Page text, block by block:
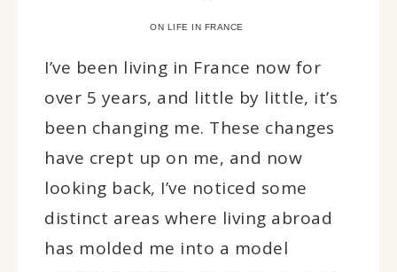
ON LIFE IN FRANCE
I’ve been living in France now for
over 5 years, and little by little, it’s
been changing me. These changes
have crept up on me, and now
looking back, I’ve noticed some
distinct areas where living abroad
has molded me into a model